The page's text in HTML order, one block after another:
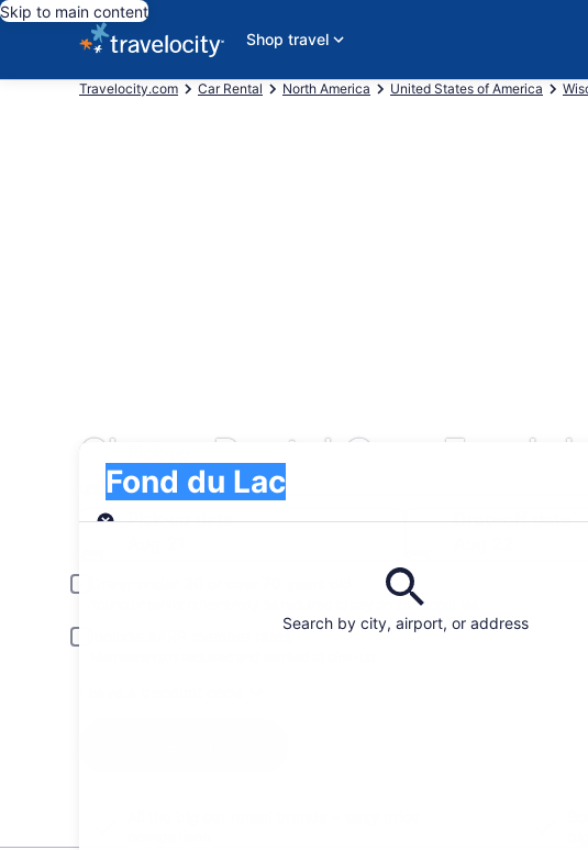
Skip to main content
Shop travel
Travelocity.com Car Rental North America United States of America
Cheap Rental Cars Fond
Search by city, airport, or address
Fond du Lac
Pick-up
Pick-up date
Drop-off date
Young or senior drivers may be required to pay an additional fee.
Include AARP member rates